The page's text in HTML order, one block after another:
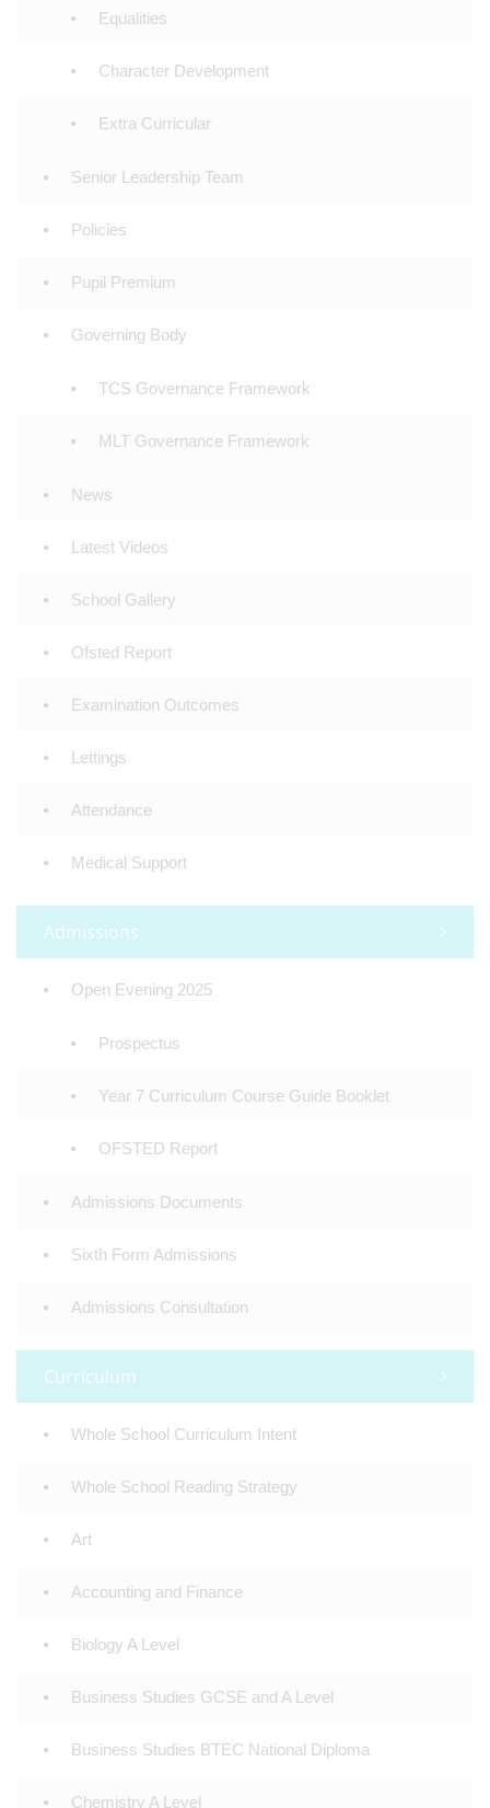
Equalities
Character Development
Extra Curricular
Senior Leadership Team
Policies
Pupil Premium
Governing Body
TCS Governance Framework
MLT Governance Framework
News
Latest Videos
School Gallery
Ofsted Report
Examination Outcomes
Lettings
Attendance
Medical Support
Admissions
Open Evening 2025
Prospectus
Year 7 Curriculum Course Guide Booklet
OFSTED Report
Admissions Documents
Sixth Form Admissions
Admissions Consultation
Curriculum
Whole School Curriculum Intent
Whole School Reading Strategy
Art
Accounting and Finance
Biology A Level
Business Studies GCSE and A Level
Business Studies BTEC National Diploma
Chemistry A Level